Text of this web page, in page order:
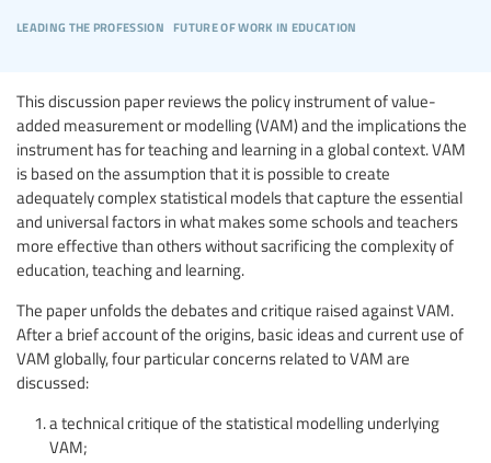
leading the profession future of work in education
This discussion paper reviews the policy instrument of value-
added measurement or modelling (VAM) and the implications the
instrument has for teaching and learning in a global context. VAM
is based on the assumption that it is possible to create
adequately complex statistical models that capture the essential
and universal factors in what makes some schools and teachers
more effective than others without sacrificing the complexity of
education, teaching and learning.
The paper unfolds the debates and critique raised against VAM.
After a brief account of the origins, basic ideas and current use of
VAM globally, four particular concerns related to VAM are
discussed:
a technical critique of the statistical modelling underlying
VAM;